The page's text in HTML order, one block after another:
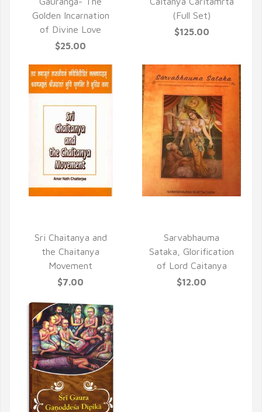
Golden Incarnation
of Divine Love
$25.00
(Full Set)
$125.00
Sri Chaitanya and
the Chaitanya
Movement
$7.00
Sarvabhauma
Sataka, Glorification
of Lord Caitanya
$12.00